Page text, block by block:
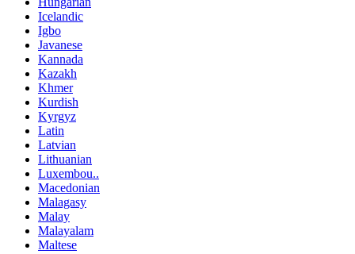
Icelandic
Igbo
Javanese
Kannada
Kazakh
Khmer
Kurdish
Kyrgyz
Latin
Latvian
Lithuanian
Luxembou..
Macedonian
Malagasy
Malay
Malayalam
Maltese